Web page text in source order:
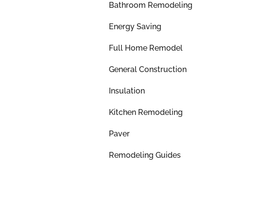
Bathroom Remodeling
Energy Saving
Full Home Remodel
General Construction
Insulation
Kitchen Remodeling
Paver
Remodeling Guides